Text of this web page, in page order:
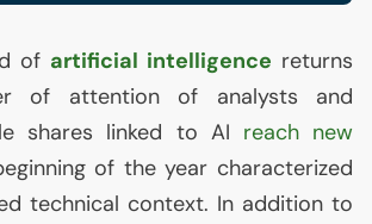
of artificial intelligence returns
of attention of analysts and
shares linked to AI reach new
of the year characterized
technical context. In addition to